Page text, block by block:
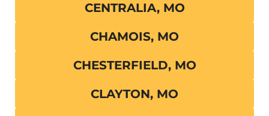
CENTRALIA, MO
CHAMOIS, MO
CHESTERFIELD, MO
CLAYTON, MO